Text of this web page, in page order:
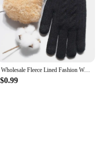
Wholesale Fleece Lined Fashion Warm Black Cable Knitted Winter Touch Screen Gloves
$0.99